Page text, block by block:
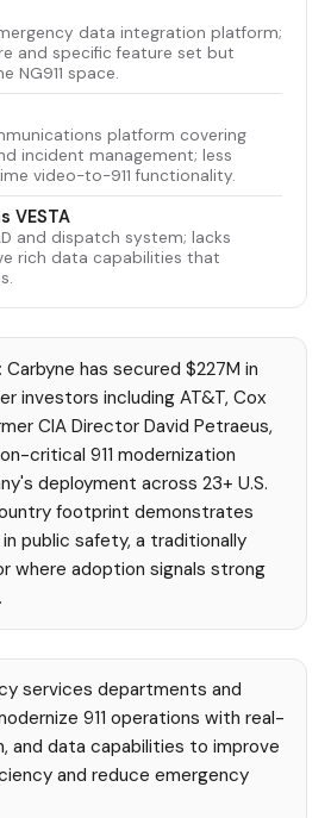
data integration platform;
and specific feature set but
NG911 space.
platform covering
incident management; less
video-to-911 functionality.
VESTA
and dispatch system; lacks
rich data capabilities that
Carbyne has secured $227M in
investors including AT&T, Cox
CIA Director David Petraeus,
critical 911 modernization
deployment across 23+ U.S.
footprint demonstrates
public safety, a traditionally
where adoption signals strong
services departments and
911 operations with real-
and data capabilities to improve
and reduce emergency